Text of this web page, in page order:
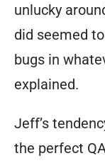
unlucky
did seemed
bugs in
explained.
Jeff’s
the perfect